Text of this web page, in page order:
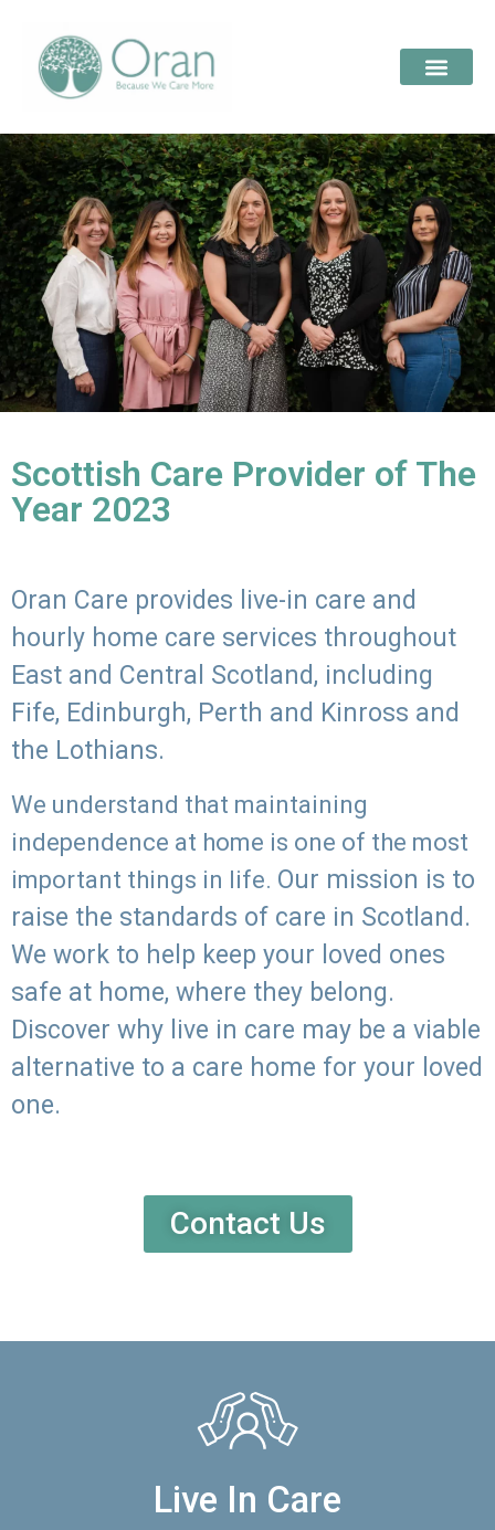
Scottish Care Provider of The
Year 2023
Oran Care provides live-in care and
hourly home care services throughout
East and Central Scotland, including
Fife, Edinburgh, Perth and Kinross and
the Lothians.
We understand that maintaining
independence at home is one of the most
important things in life. Our mission is to
raise the standards of care in Scotland.
We work to help keep your loved ones
safe at home, where they belong.
Discover why live in care may be a viable
alternative to a care home for your loved
one.
Contact Us
Live In Care